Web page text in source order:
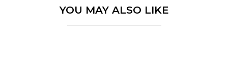
YOU MAY ALSO LIKE